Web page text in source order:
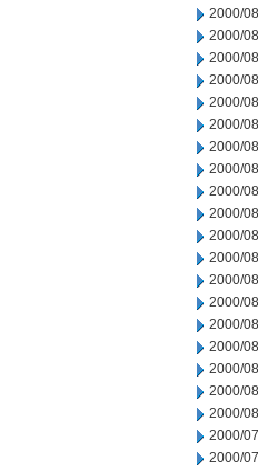
2000/
2000/
2000/
2000/
2000/
2000/
2000/
2000/
2000/
2000/
2000/
2000/
2000/
2000/
2000/
2000/
2000/
2000/
2000/
2000/
2000/